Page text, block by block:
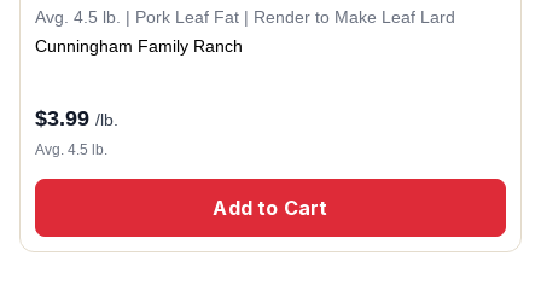
Avg. 4.5 lb. | Pork Leaf Fat | Render to Make Leaf Lard
Cunningham Family Ranch
$3.99 /lb.
Avg. 4.5 lb.
Add to Cart